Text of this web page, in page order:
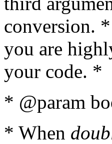
conversion.
you are
your code. *
* @param
* When